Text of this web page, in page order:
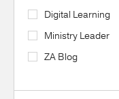
Digital Learning
Ministry Leader
ZA Blog